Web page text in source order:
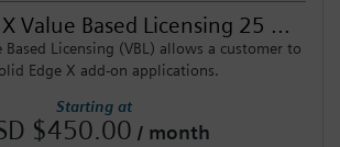
Value Based Licensing 25 ...
Based Licensing (VBL) allows a customer to
Edge X add-on applications.
Starting at
$450.00 / month